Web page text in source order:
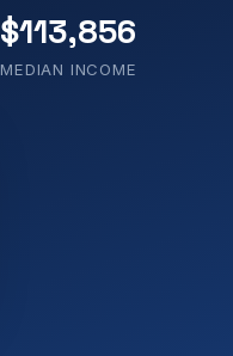
$113,856
MEDIAN INCOME